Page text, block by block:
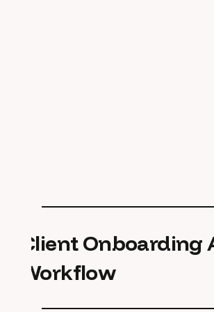
Client
Workflow